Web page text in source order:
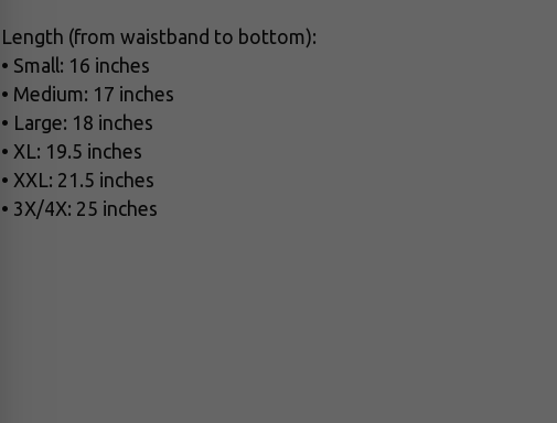
Length (from waistband to bottom):
• Small: 16 inches
• Medium: 17 inches
• Large: 18 inches
• XL: 19.5 inches
• XXL: 21.5 inches
• 3X/4X: 25 inches